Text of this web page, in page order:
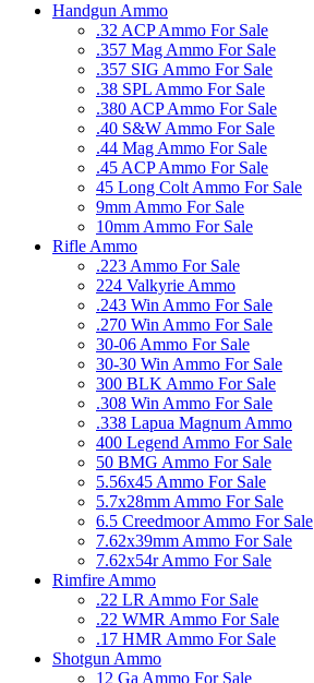
Handgun Ammo
.32 ACP Ammo For Sale
.357 Mag Ammo For Sale
.357 SIG Ammo For Sale
.38 SPL Ammo For Sale
.380 ACP Ammo For Sale
.40 S&W Ammo For Sale
.44 Mag Ammo For Sale
.45 ACP Ammo For Sale
45 Long Colt Ammo For Sale
9mm Ammo For Sale
10mm Ammo For Sale
Rifle Ammo
.223 Ammo For Sale
224 Valkyrie Ammo
.243 Win Ammo For Sale
.270 Win Ammo For Sale
30-06 Ammo For Sale
30-30 Win Ammo For Sale
300 BLK Ammo For Sale
.308 Win Ammo For Sale
.338 Lapua Magnum Ammo
400 Legend Ammo For Sale
50 BMG Ammo For Sale
5.56x45 Ammo For Sale
5.7x28mm Ammo For Sale
6.5 Creedmoor Ammo For Sale
7.62x39mm Ammo For Sale
7.62x54r Ammo For Sale
Rimfire Ammo
.22 LR Ammo For Sale
.22 WMR Ammo For Sale
.17 HMR Ammo For Sale
Shotgun Ammo
12 Ga Ammo For Sale